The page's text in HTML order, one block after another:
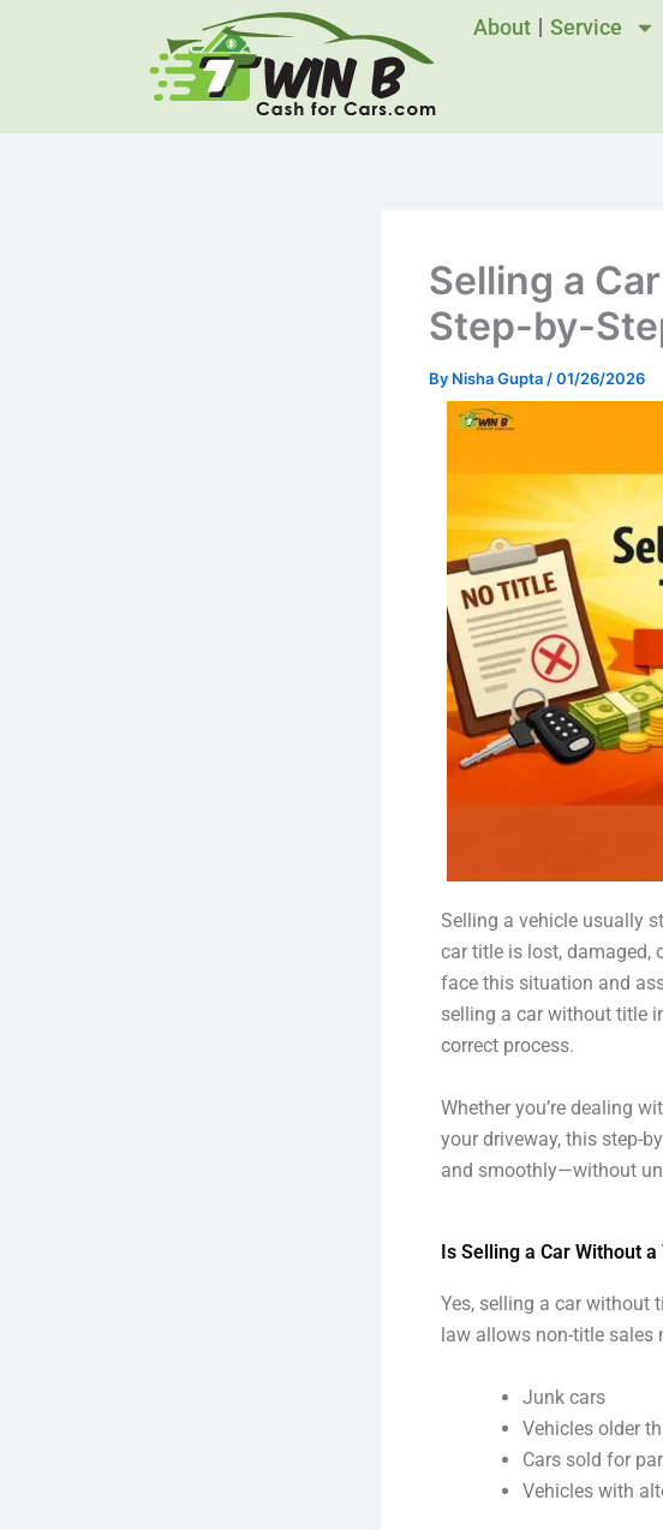
About Service
Selling a
Step-by-
By Nisha Gupta /01/26/2026
Selling a vehicle usually
car title is lost, damaged,
face this situation and
selling a car without title
correct process.
Whether you’re dealing
your driveway, this step-
and smoothly—without
Is Selling a Car Without
Yes, selling a car without
law allows non-title sales
Junk cars
Vehicles older
Cars sold for
Vehicles with